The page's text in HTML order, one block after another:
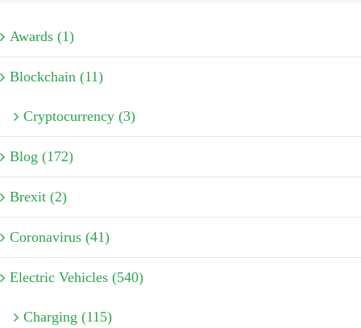
Awards (1)
Blockchain (11)
Cryptocurrency (3)
Blog (172)
Brexit (2)
Coronavirus (41)
Electric Vehicles (540)
Charging (115)